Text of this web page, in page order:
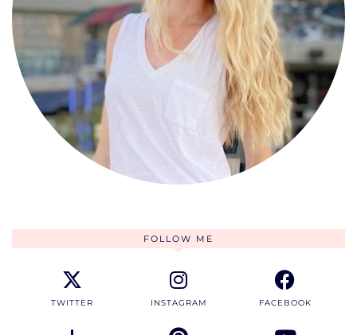
FOLLOW ME
TWITTER INSTAGRAM FACEBOOK